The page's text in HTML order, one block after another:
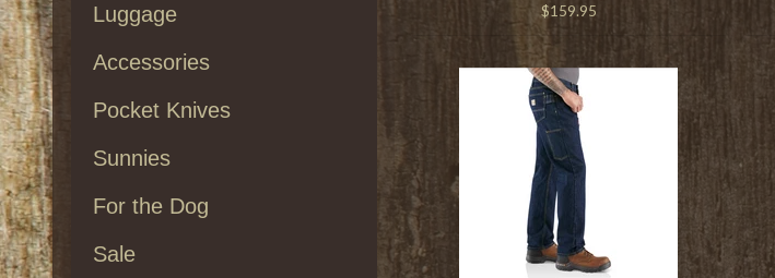
Luggage
Accessories
Pocket Knives
Sunnies
For the Dog
Sale
$159.95